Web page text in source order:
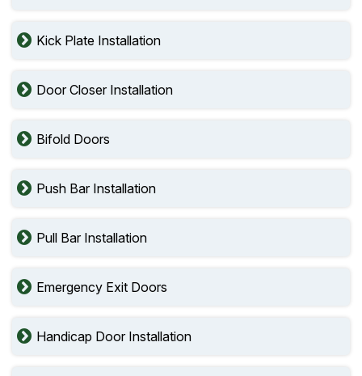
Kick Plate Installation
Door Closer Installation
Bifold Doors
Push Bar Installation
Pull Bar Installation
Emergency Exit Doors
Handicap Door Installation